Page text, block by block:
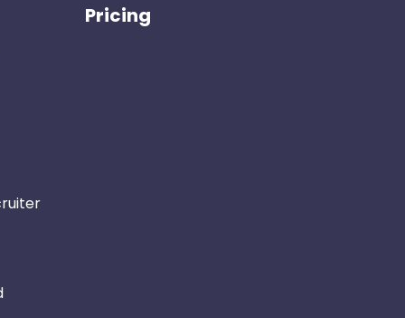
Pricing